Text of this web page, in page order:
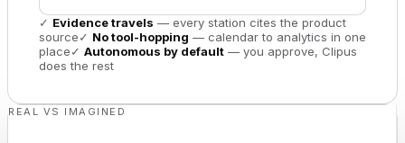
✓ Evidence travels — every station cites the product
source✓ No tool-hopping — calendar to analytics in one
place✓ Autonomous by default — you approve, Clipus
does the rest
REAL VS IMAGINED